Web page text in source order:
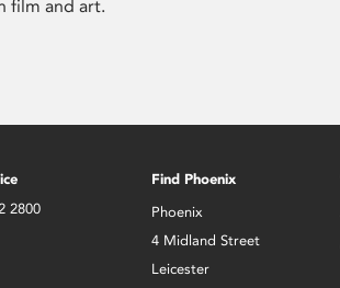
film and art.
2800
Find Phoenix
Phoenix
4 Midland Street
Leicester